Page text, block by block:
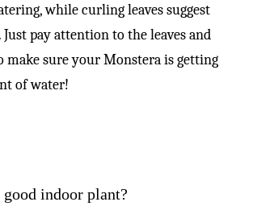
while curling leaves suggest
pay attention to the leaves and
make sure your Monstera is getting
of water!
indoor plant?